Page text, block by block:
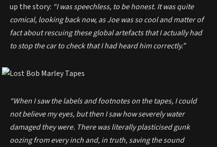
up the story: “I was speechless, to be honest. It was quite
comical, looking back now, as Joe was so cool and matter of
fact about rescuing these global artefacts that I actually had
to stop the car to check that I had heard him correctly.”
“When I saw the labels and footnotes on the tapes, I could
not believe my eyes, but then I saw how severely water
damaged they were. There was literally plasticised gunk
oozing from every inch and, in truth, saving the sound